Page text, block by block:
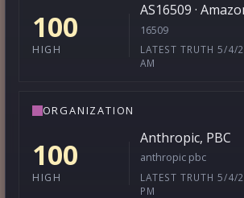
100
HIGH
AS16509 ·
16509
LATEST TRUTH 5/
AM
ORGANIZATION
100
HIGH
Anthropic, PBC
anthropic pbc
LATEST TRUTH 5/
PM